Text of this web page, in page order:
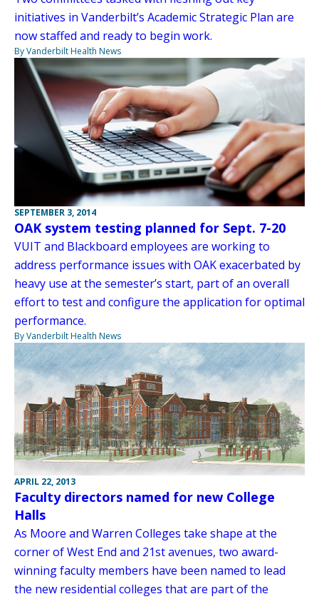
initiatives in Vanderbilt’s Academic Strategic Plan are
now staffed and ready to begin work.
By Vanderbilt Health News
SEPTEMBER 3, 2014
OAK system testing planned for Sept. 7-20
VUIT and Blackboard employees are working to
address performance issues with OAK exacerbated by
heavy use at the semester’s start, part of an overall
effort to test and configure the application for optimal
performance.
By Vanderbilt Health News
APRIL 22, 2013
Faculty directors named for new College
Halls
As Moore and Warren Colleges take shape at the
corner of West End and 21st avenues, two award-
winning faculty members have been named to lead
the new residential colleges that are part of the